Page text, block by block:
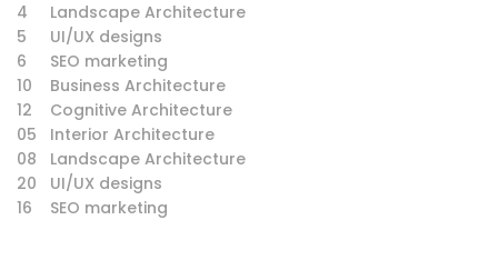
4
Landscape Architecture
5
UI/UX designs
6
SEO marketing
10
Business Architecture
12
Cognitive Architecture
05
Interior Architecture
08
Landscape Architecture
20
UI/UX designs
16
SEO marketing